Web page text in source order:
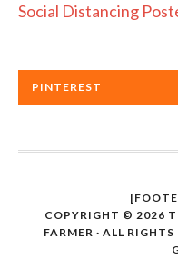
Social Distancing
PINTEREST
COPYRIGHT © 2026
FARMER · ALL RIGHTS